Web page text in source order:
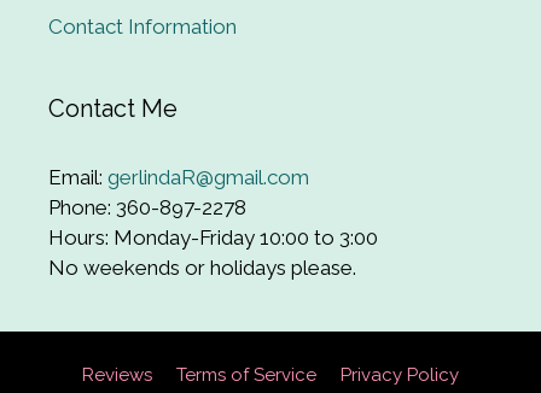
Contact Information
Contact Me
Email: gerlindaR@gmail.com
Phone: 360-897-2278
Hours: Monday-Friday 10:00 to 3:00
No weekends or holidays please.
Reviews Terms of Service Privacy Policy